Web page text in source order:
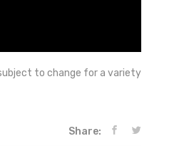
to change for a variety
Share: